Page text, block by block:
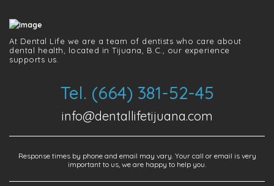
At Dental Life we ​​are a team of dentists who care about
dental health, located in Tijuana, B.C., our experience
supports us.
Tel. (664) 381-52-45
info@dentallifetijuana.com
Response times by phone and email may vary. Your call or email is very
important to us, we are happy to help you.